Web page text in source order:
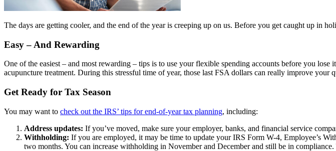
The days are getting cooler, and the end of the year is creeping up on us. Before you get caught up in
Easy – And Rewarding
One of the easiest – and most rewarding – tips is to use your flexible spending accounts before you
acupuncture treatment. During this stressful time of year, those last FSA dollars can really improve your
Get Ready for Tax Season
You may want to check out the IRS’ tips for end-of-year tax planning, including:
Address updates: If you’ve moved, make sure your employer, banks, and financial service
Withholding: If you are employed, it may be time to update your IRS Form W-4, Employee’s
two months. You can increase withholding in November and December and still be in